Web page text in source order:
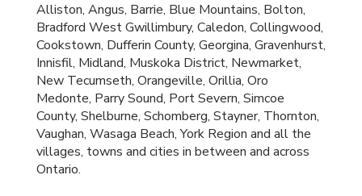
Alliston, Angus, Barrie, Blue Mountains, Bolton,
Bradford West Gwillimbury, Caledon, Collingwood,
Cookstown, Dufferin County, Georgina, Gravenhurst,
Innisfil, Midland, Muskoka District, Newmarket,
New Tecumseth, Orangeville, Orillia, Oro
Medonte, Parry Sound, Port Severn, Simcoe
County, Shelburne, Schomberg, Stayner, Thornton,
Vaughan, Wasaga Beach, York Region and all the
villages, towns and cities in between and across
Ontario.